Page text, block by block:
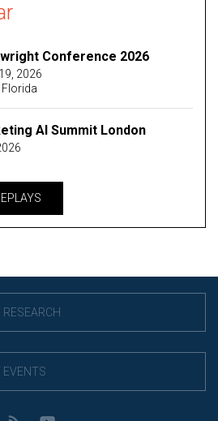
Conference 2026
2026
Florida
AI Summit London
EVENTS